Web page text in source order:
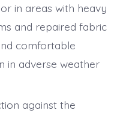
in areas with heavy
and repaired fabric
comfortable
in adverse weather
against the